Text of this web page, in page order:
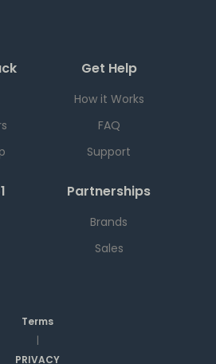
Get Help
How it Works
FAQ
Support
Partnerships
Brands
Sales
Terms
|
PRIVACY